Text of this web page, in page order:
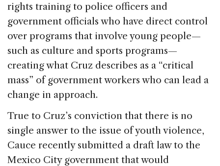
rights training to police officers and
government officials who have direct control
over programs that involve young people—
such as culture and sports programs—
creating what Cruz describes as a “critical
mass” of government workers who can lead a
change in approach.
True to Cruz’s conviction that there is no
single answer to the issue of youth violence,
Cauce recently submitted a draft law to the
Mexico City government that would